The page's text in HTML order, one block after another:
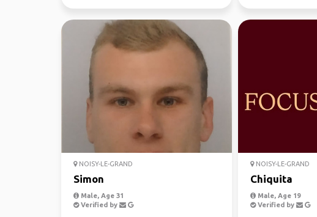
NOISY-LE-GRAND
Simon
Male, Age 31
Verified by
NOISY-LE-GRAND
Chiquita
Male, Age 19
Verified by